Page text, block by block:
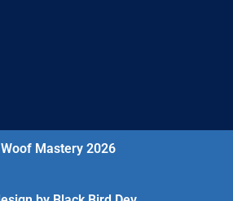
Mastery 2026